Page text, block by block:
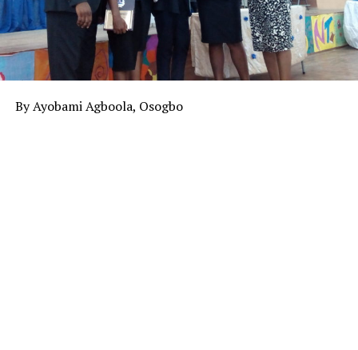
By Ayobami Agboola, Osogbo